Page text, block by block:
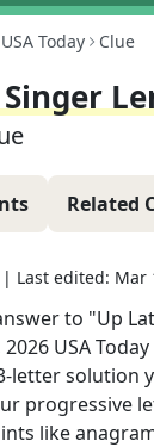
USA Today Clue
Related
| Last edited: Mar
to "Up
2026 USA Today
-letter solution
progressive
like